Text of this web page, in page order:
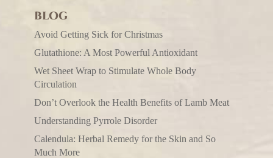
BLOG
Avoid Getting Sick for Christmas
Glutathione: A Most Powerful Antioxidant
Wet Sheet Wrap to Stimulate Whole Body
Circulation
Don’t Overlook the Health Benefits of Lamb Meat
Understanding Pyrrole Disorder
Calendula: Herbal Remedy for the Skin and So
Much More